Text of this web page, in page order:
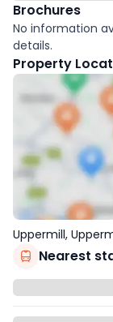
Brochures
No information
details.
Property
Uppermill,
Nearest